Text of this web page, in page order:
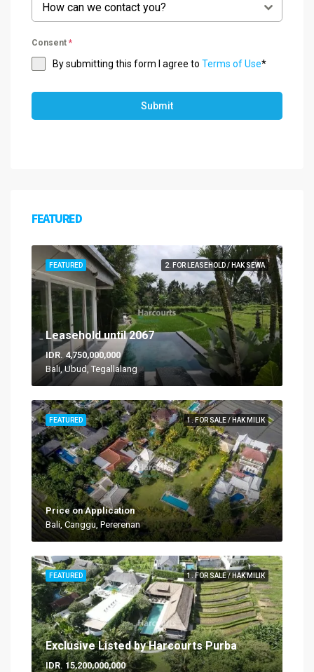
How can we contact you?
Consent *
By submitting this form I agree to Terms of Use*
Submit
FEATURED
2. FOR LEASEHOLD / HAK SEWA
FEATURED
Leasehold until 2067
IDR. 4,750,000,000
Bali, Ubud, Tegallalang
1. FOR SALE / HAK MILIK
FEATURED
Price on Application
Bali, Canggu, Pererenan
1. FOR SALE / HAK MILIK
FEATURED
Exclusive Listed by Harcourts Purba
IDR. 15,200,000,000